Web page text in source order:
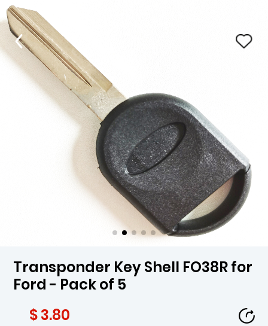
Transponder Key Shell FO38R for
Ford - Pack of 5
$ 3.80